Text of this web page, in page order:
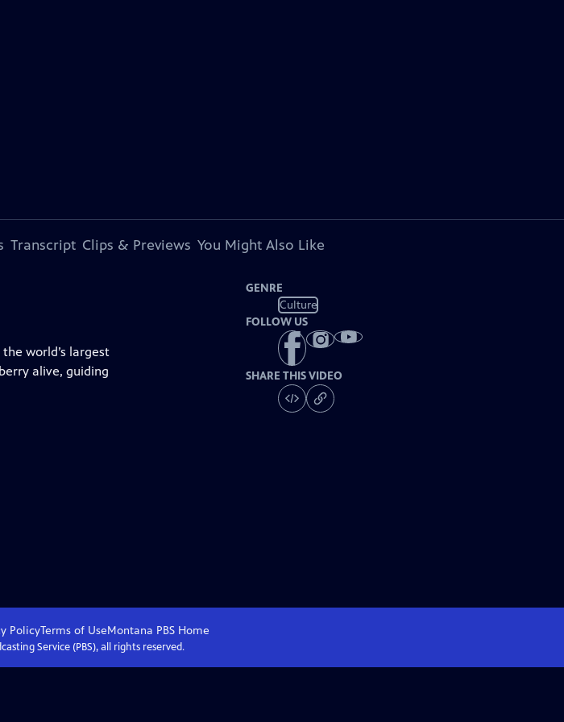
Transcript Clips & Previews You Might Also Like
world’s largest
alive, guiding
GENRE
Culture
FOLLOW US
SHARE THIS VIDEO
PolicyTerms of UseMontana PBSHome
Service (PBS), all rights reserved.